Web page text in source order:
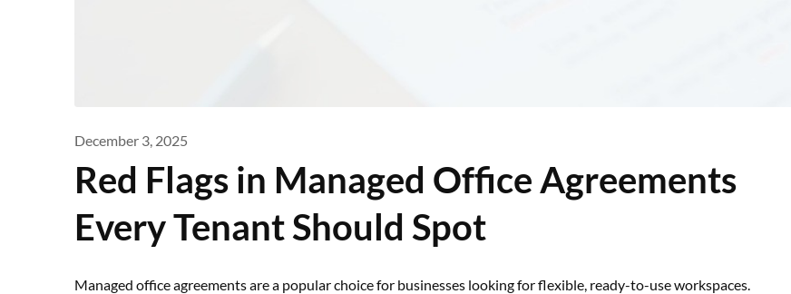
December 3, 2025
Red Flags in Managed Office Agreements
Every Tenant Should Spot
Managed office agreements are a popular choice for businesses looking for flexible, ready-to-use workspaces.